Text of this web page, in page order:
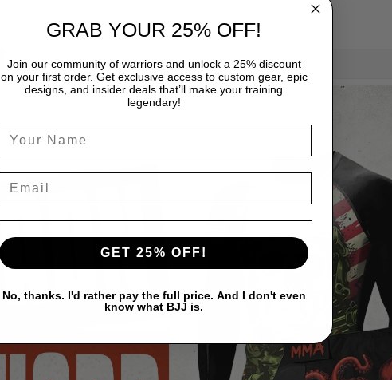
SHIPPING
GRAB YOUR 25% OFF!
Join our community of warriors and unlock a 25% discount
on your first order. Get exclusive access to custom gear, epic
designs, and insider deals that’ll make your training
legendary!
GET 25% OFF!
No, thanks. I'd rather pay the full price. And I don't even
know what BJJ is.